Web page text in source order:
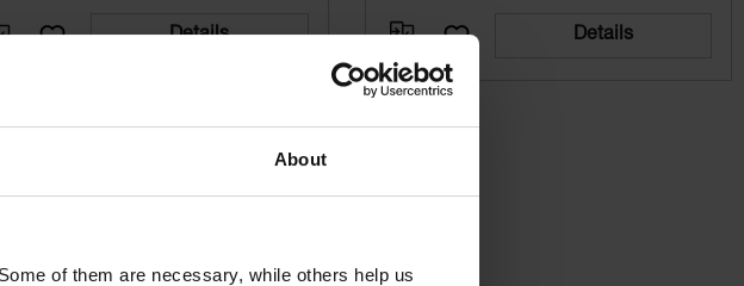
About
of them are necessary, while others help us
Details Details